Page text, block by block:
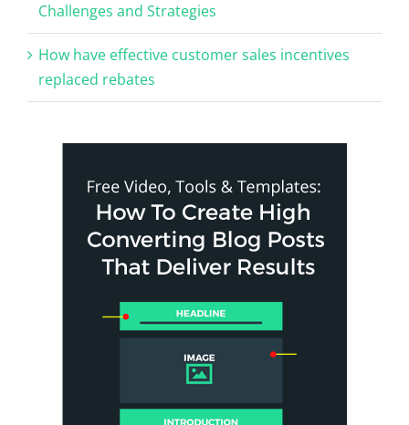
Challenges and Strategies
How have effective customer sales incentives
replaced rebates